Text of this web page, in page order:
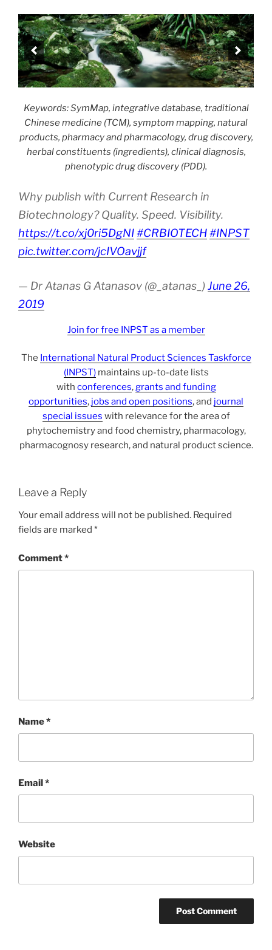
Keywords: SymMap, integrative database, traditional
Chinese medicine (TCM), symptom mapping, natural
products, pharmacy and pharmacology, drug discovery,
herbal constituents (ingredients), clinical diagnosis,
phenotypic drug discovery (PDD).
Why publish with Current Research in
Biotechnology? Quality. Speed. Visibility.
https://t.co/xj0ri5DgNI#CRBIOTECH#INPST
pic.twitter.com/jcIVOavjjf
— Dr Atanas G Atanasov (@_atanas_) June 26,
2019
Join for free INPST as a member
The International Natural Product Sciences Taskforce
(INPST)maintains up-to-date lists
with conferences,grants and funding
opportunities, jobs and open positions, and journal
special issues with relevance for the area of
phytochemistry and food chemistry, pharmacology,
pharmacognosy research, and natural product science.
Leave a Reply
Your email address will not be published. Required
fields are marked *
Comment*
Name*
Email*
Website